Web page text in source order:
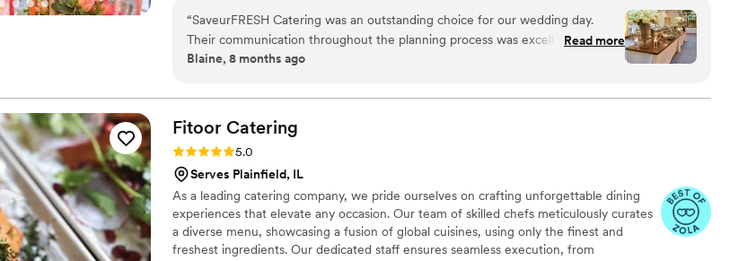
guests with a culinary journey that is as diverse as your imagination. Every event is full
and complete offering beverage service alongside our meal offerings and our mission
is to provide exceptional catering services that exceed our clients expectations
“SaveurFRESH Catering was an outstanding choice for our wedding day.
Their communication throughout the planning process was excellent and
prompt, making the catering logistics a breeze. On the day of, Chef
providing our guests with a comfortable, not uptight atmosphere. The food
and service was outstanding - they went above and beyond to create the
most elegant displays and ensure our special day was perfect. We could not
have asked for a better catering experience.
Read more
Blaine, 8 months ago
Fitoor Catering
Rating: 5.0 (13 reviews)
5.0
Serves Plainfield, IL
As a leading catering company, we pride ourselves on crafting unforgettable dining
experiences that elevate any occasion. Our team of skilled chefs meticulously curates
a diverse menu, showcasing a fusion of global cuisines, using only the finest and
freshest ingredients. Our dedicated staff ensures seamless execution, from